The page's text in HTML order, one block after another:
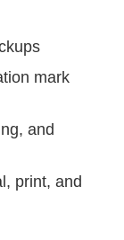
mark
and
print, and